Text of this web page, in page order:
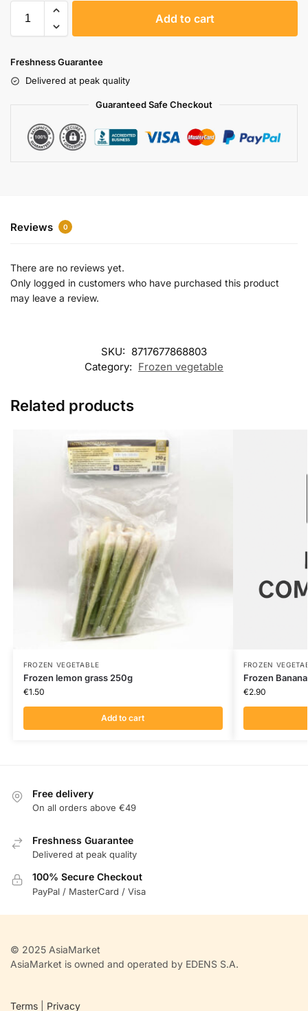
Add to cart
Freshness Guarantee
Delivered at peak quality
Guaranteed Safe Checkout
Reviews 0
There are no reviews yet.
Only logged in customers who have purchased this product
may leave a review.
SKU: 8717677868803
Category: Frozen vegetable
Related products
FROZEN VEGETABLE
Frozen lemon grass 250g
€1.50
Add to cart
FROZEN
Frozen
€2.90
Free delivery
On all orders above €49
Freshness Guarantee
Delivered at peak quality
100% Secure Checkout
PayPal / MasterCard / Visa
© 2025 AsiaMarket
AsiaMarket is owned and operated by EDENS S.A.
Terms Privacy